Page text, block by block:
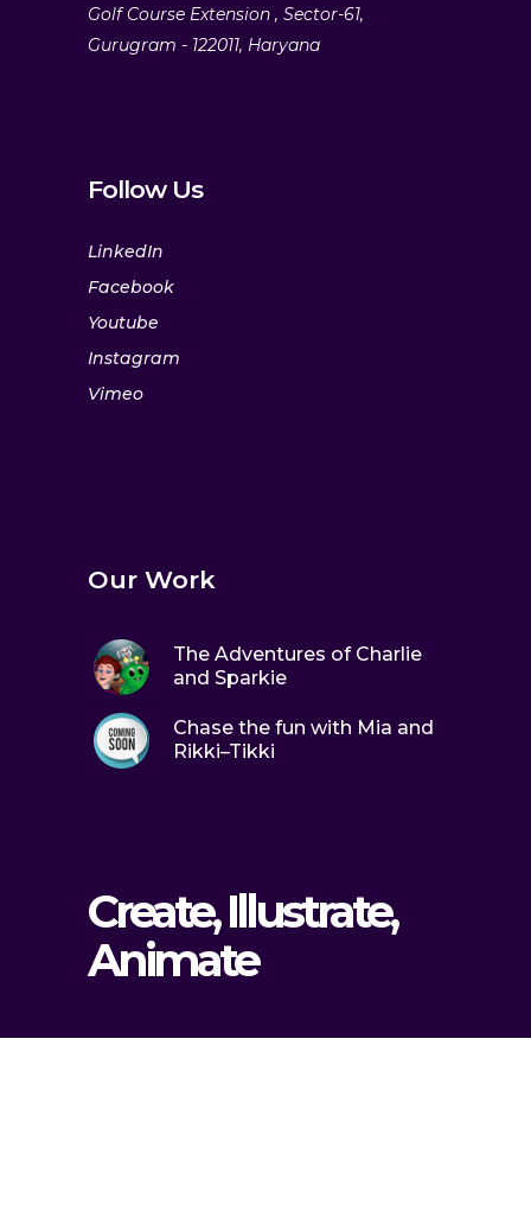
Golf Course Extension , Sector-61,
Gurugram - 122011, Haryana
Follow Us
LinkedIn
Facebook
Youtube
Instagram
Vimeo
Our Work
The Adventures of Charlie
and Sparkie
Chase the fun with Mia and
Rikki–Tikki
Create, Illustrate,
Animate